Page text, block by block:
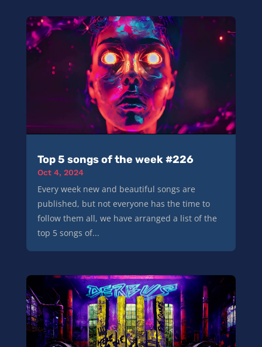
Top 5 songs of the week #226
Oct 4, 2024
Every week new and beautiful songs are
published, but not everyone has the time to
follow them all, we have arranged a list of the
top 5 songs of...